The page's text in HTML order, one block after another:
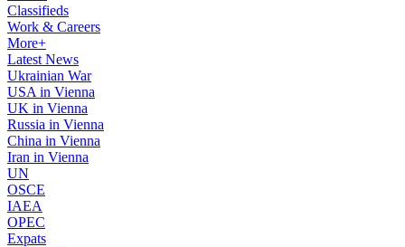
Classifieds
Work & Careers
More+
Latest News
Ukrainian War
USA in Vienna
UK in Vienna
Russia in Vienna
China in Vienna
Iran in Vienna
UN
OSCE
IAEA
OPEC
Expats